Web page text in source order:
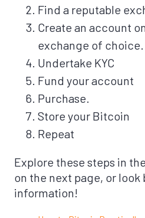
Find a reputable
Create an account
exchange of choice.
Undertake KYC
Fund your account
Purchase.
Store your Bitcoin
Repeat
Explore these steps in
on the next page, or look
information!